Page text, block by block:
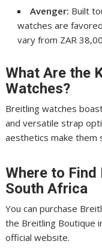
Avenger: Built
watches are
vary from ZAR
What Are the
Watches?
Breitling watches
and versatile strap
aesthetics make them
Where to
South Africa
You can purchase
the Breitling Boutique
official website.